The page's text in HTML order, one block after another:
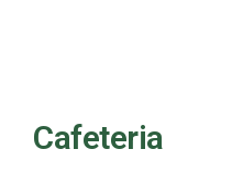
Cafeteria